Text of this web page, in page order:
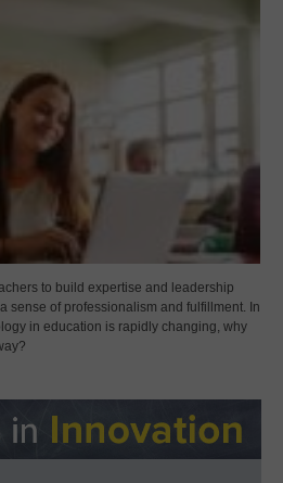
to build expertise and leadership
sense of professionalism and fulfillment. In
in education is rapidly changing, why